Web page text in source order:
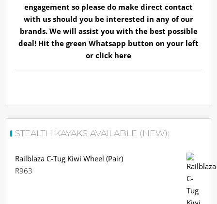
engagement so please do make direct contact
with us should you be interested in any of our
brands. We will assist you with the best possible
deal! Hit the green Whatsapp button on your left
or click here
STEALTH KAYAKS AVAILABLE (NEW):
Railblaza C-Tug Kiwi Wheel (Pair)
R963